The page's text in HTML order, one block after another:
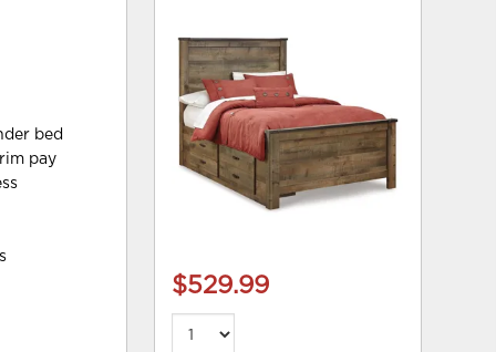
bed
pay
$529.99